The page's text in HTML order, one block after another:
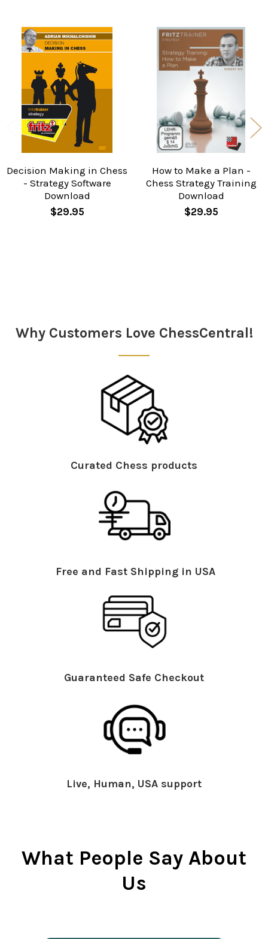
Related
Products
Decision Making in Chess
- Strategy Software
Download
$29.95
How to Make a Plan -
Chess Strategy Training
Download
$29.95
Why Customers Love ChessCentral!
Curated Chess products
Free and Fast Shipping in USA
Guaranteed Safe Checkout
Live, Human, USA support
What People Say About
Us